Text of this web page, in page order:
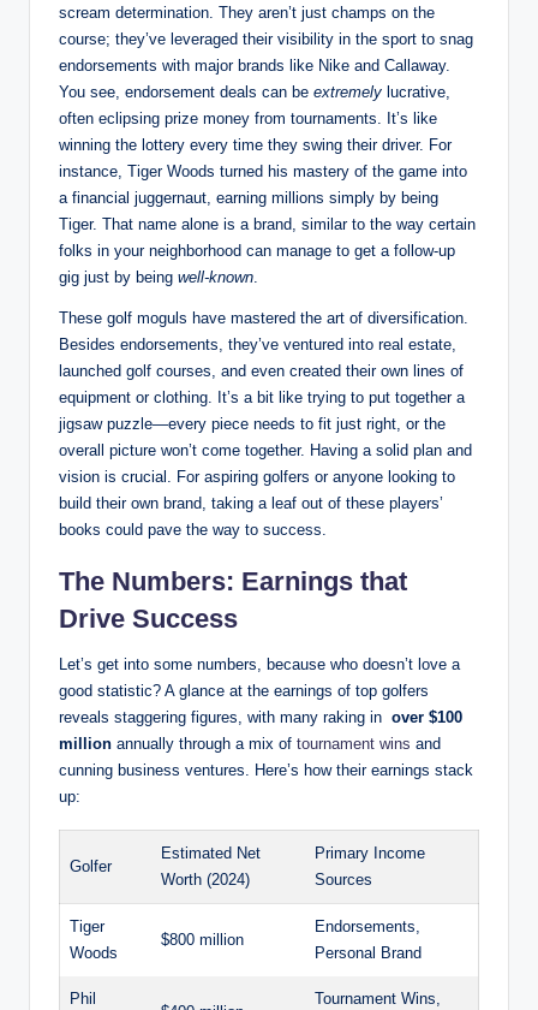
scream ⁢determination.⁤ They aren’t just champs on the
course; they’ve leveraged⁤ their visibility in the sport to snag⁤
endorsements with major​ brands like Nike and Callaway.
You ⁢see,‌ endorsement ⁣deals can be extremely lucrative,
often eclipsing prize money from tournaments. It’s like⁢
winning the lottery every time they swing their driver. ⁢For
instance, ⁣Tiger Woods turned⁤ his mastery of the⁤ game into
a financial juggernaut,‍ earning millions simply⁣ by ⁣being
‌Tiger.⁢ That name ⁢alone is a ‌brand, similar to the way certain
folks in⁢ your​ neighborhood can manage to get a follow-up
gig just by being well-known
These golf moguls have mastered ⁢the art⁢ of diversification.
Besides endorsements, they’ve ventured into real estate,
launched golf courses, and even ‍created their own lines of⁢
equipment or‍ clothing. It’s a bit like trying to put together a
jigsaw puzzle—every piece needs to fit just right, or the
overall ⁣picture won’t come together. Having a solid plan and
vision⁣ is crucial. For aspiring golfers or anyone looking to
build their own brand, taking a leaf out of these ⁢players’
books could ​pave the way to success.
The Numbers: Earnings that
Drive Success
Let’s get into some‍ numbers, because who doesn’t ⁣love a
good statistic? A glance ‍at the earnings of top golfers
reveals staggering figures, with many raking ⁢in ‍ over $100
million annually through ⁣a⁣ mix of tournament wins and
cunning ‍business ventures. Here’s‍ how their earnings stack⁤
up:
Golfer
Estimated Net
Worth ⁢(2024)
Primary Income
Sources
Tiger
Woods
$800 million
Endorsements,⁣
Personal ⁢Brand
Phil
Tournament Wins,